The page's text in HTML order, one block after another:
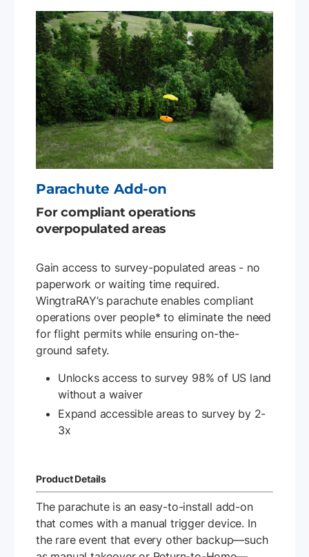
Parachute Add-on
For compliant operations
overpopulated areas
Gain access to survey-populated areas - no
paperwork or waiting time required.
WingtraRAY’s parachute enables compliant
operations over people* to eliminate the need
for flight permits while ensuring on-the-
ground safety.
Unlocks access to survey 98% of US land
without a waiver
Expand accessible areas to survey by 2-
3x
Product Details
The parachute is an easy-to-install add-on
that comes with a manual trigger device. In
the rare event that every other backup—such